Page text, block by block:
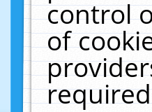
control
of